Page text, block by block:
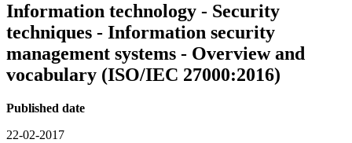
Information technology - Security
techniques - Information security
management systems - Overview and
vocabulary (ISO/IEC 27000:2016)
Published date
22-02-2017